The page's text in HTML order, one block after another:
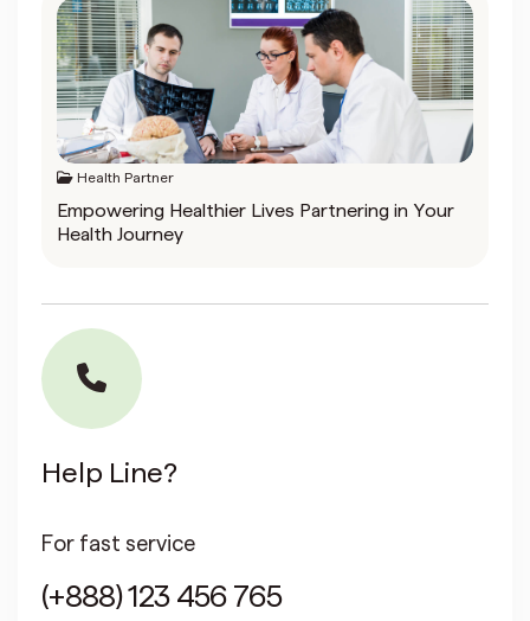
Health Partner
Empowering Healthier Lives Partnering in Your
Health Journey
Help Line?
For fast service
(+888) 123 456 765